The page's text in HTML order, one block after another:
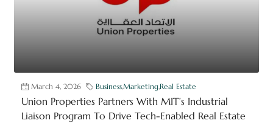
March 4, 2026 Business,Marketing,Real Estate
Union Properties Partners With MIT’s Industrial
Liaison Program To Drive Tech-Enabled Real Estate